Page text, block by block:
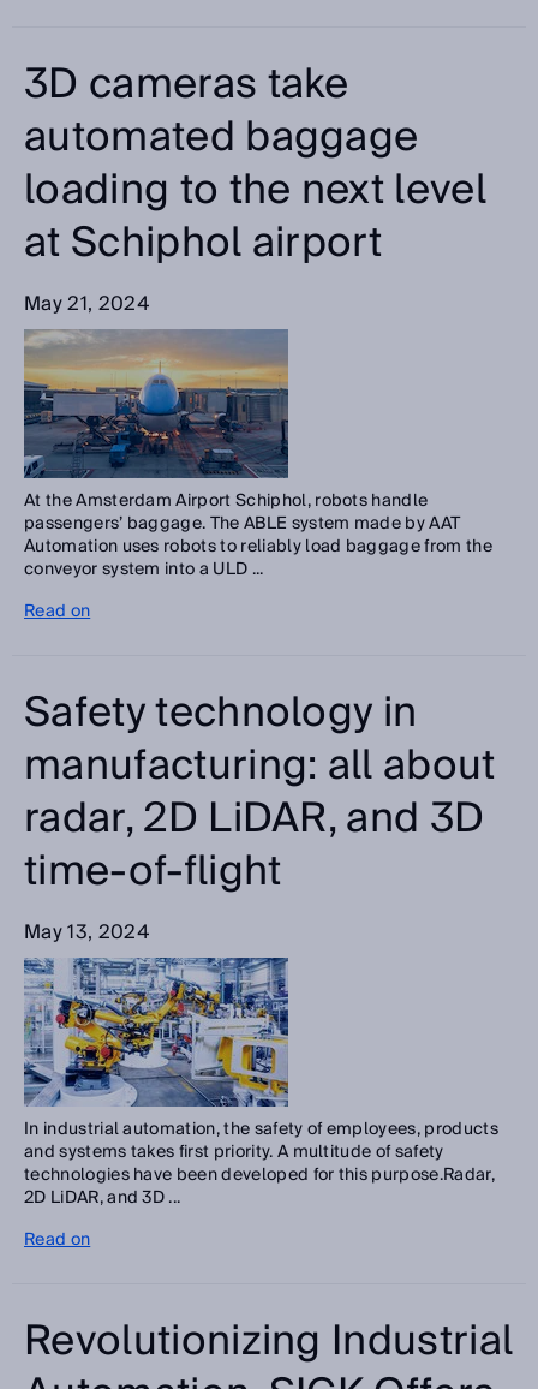
3D cameras take
automated baggage
loading to the next level
at Schiphol airport
May 21, 2024
At the Amsterdam Airport Schiphol, robots handle
passengers’ baggage. The ABLE system made by AAT
Automation uses robots to reliably load baggage from the
conveyor system into a ULD ...
Read on
Safety technology in
manufacturing: all about
radar, 2D LiDAR, and 3D
time-of-flight
May 13, 2024
In industrial automation, the safety of employees, products
and systems takes first priority. A multitude of safety
technologies have been developed for this purpose.Radar,
2D LiDAR, and 3D ...
Read on
Revolutionizing Industrial